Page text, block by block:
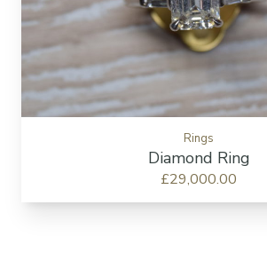
Rings
Diamond Ring
£29,000.00